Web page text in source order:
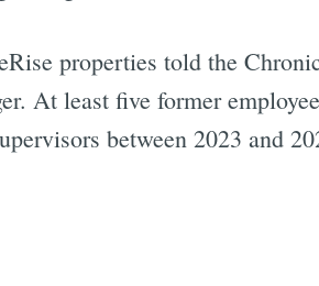
properties told the
At least five former
between 2023 and